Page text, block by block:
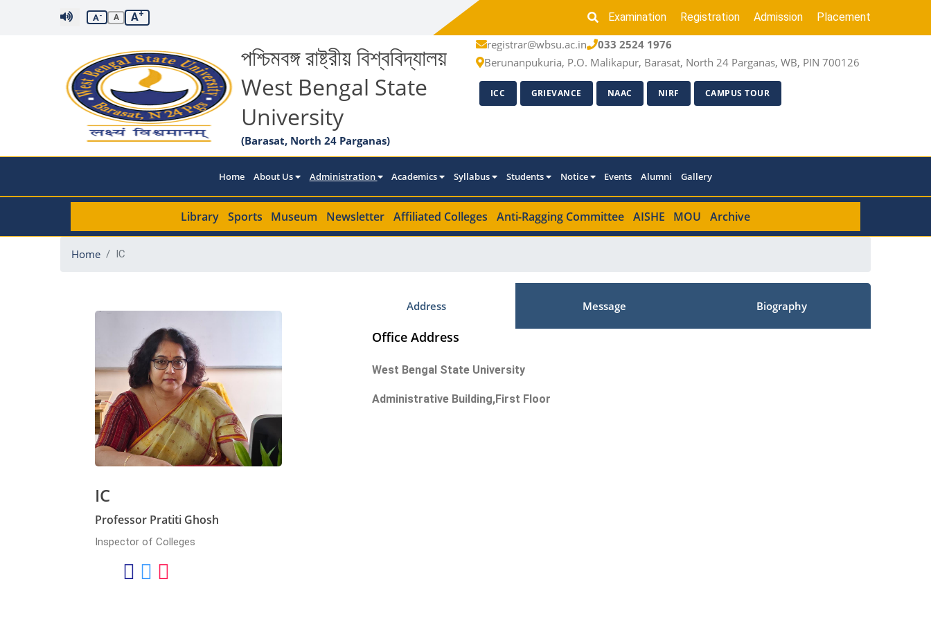
A- A A+ Examination Registration Admission Placement
পশ্চিমবঙ্গ রাষ্ট্রীয় বিশ্ববিদ্যালয়
West Bengal State
University
(Barasat, North 24 Parganas)
registrar@wbsu.ac.in
033 2524 1976
Berunanpukuria, P.O. Malikapur, Barasat, North 24 Parganas, WB, PIN 700126
ICC GRIEVANCE NAAC NIRF CAMPUS TOUR
Home About Us Administration Academics Syllabus Students Notice Events Alumni Gallery
Library Sports Museum Newsletter Affiliated Colleges Anti-Ragging Committee AISHE MOU Archive
Home IC
IC
Professor Pratiti Ghosh
Inspector of Colleges
Address Message Biography
Office Address
West Bengal State University
Administrative Building,First Floor